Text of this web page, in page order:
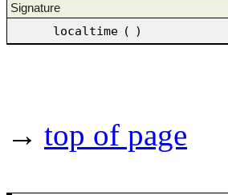
Signature
localtime ( )
→ top of page